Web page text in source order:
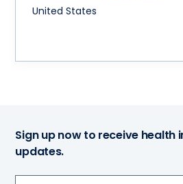
United States
Sign up now to receive health
updates.